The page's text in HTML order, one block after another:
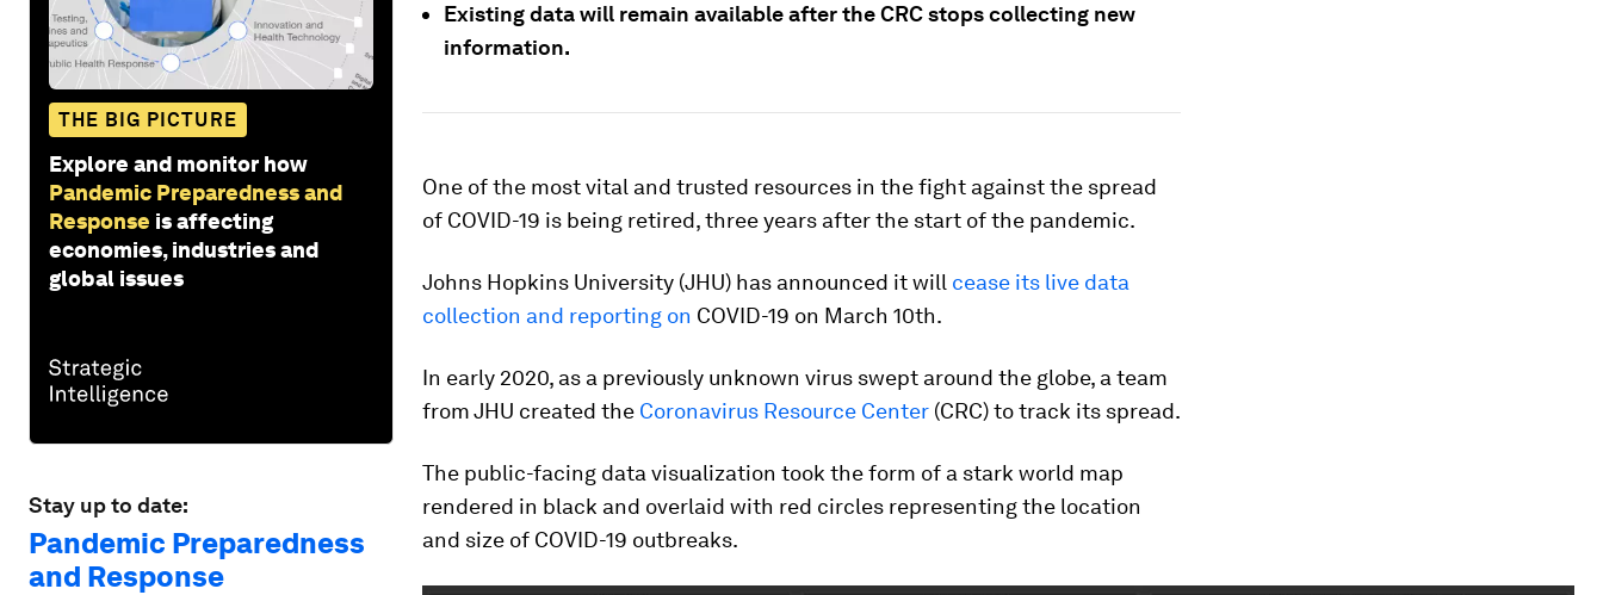
THE BIG PICTURE
Explore and monitor how
Pandemic Preparedness and
Response is affecting
economies, industries and
global issues
Stay up to date:
Pandemic Preparedness
and Response
Existing data will remain available after the CRC stops collecting new
information.
One of the most vital and trusted resources in the fight against the spread
of COVID-19 is being retired, three years after the start of the pandemic.
Johns Hopkins University (JHU) has announced it will cease its live data
collection and reporting on COVID-19 on March 10th.
In early 2020, as a previously unknown virus swept around the globe, a team
from JHU created the Coronavirus Resource Center (CRC) to track its spread.
The public-facing data visualization took the form of a stark world map
rendered in black and overlaid with red circles representing the location
and size of COVID-19 outbreaks.